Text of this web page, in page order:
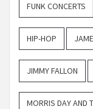
FUNK CONCERTS
HIP-HOP
JIMMY FALLON
MORRIS DAY AND